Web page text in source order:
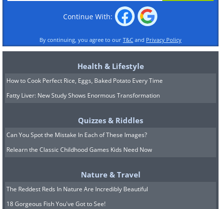
Continue With:
By continuing, you agree to our T&C and Privacy Policy
Health & Lifestyle
How to Cook Perfect Rice, Eggs, Baked Potato Every Time
Fatty Liver: New Study Shows Enormous Transformation
Quizzes & Riddles
Can You Spot the Mistake In Each of These Images?
Relearn the Classic Childhood Games Kids Need Now
Nature & Travel
The Reddest Reds In Nature Are Incredibly Beautiful
18 Gorgeous Fish You've Got to See!